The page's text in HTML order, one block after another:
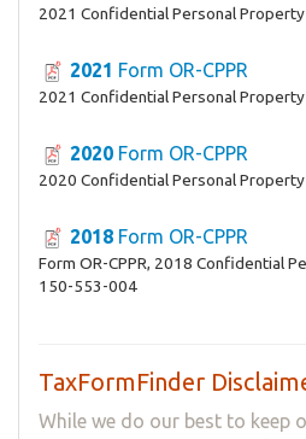
2021 Confidential Personal
2021 Form OR-CPPR
2021 Confidential Personal
2020 Form OR-CPPR
2020 Confidential Personal
2018 Form OR-CPPR
Form OR-CPPR, 2018 Confidential
150-553-004
TaxFormFinder
While we do our best to keep